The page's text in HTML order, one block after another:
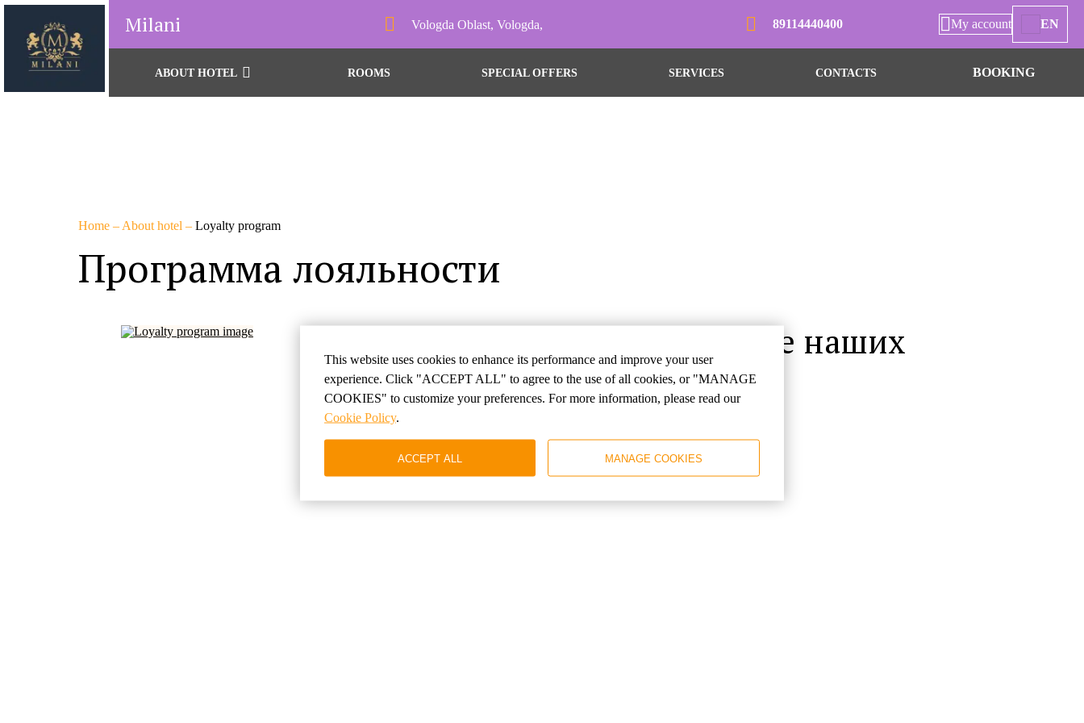
This website uses cookies to enhance its performance and improve your user
experience. Click "ACCEPT ALL" to agree to the use of all cookies, or "MANAGE
COOKIES" to customize your preferences. For more information, please read our
Cookie Policy.
ACCEPT ALL MANAGE COOKIES
Milani Vologda Oblast, Vologda, 89114440400 My account EN
ABOUT HOTEL ROOMS SPECIAL OFFERS SERVICES CONTACTS BOOKING
Home – About hotel – Loyalty program
Программа лояльности
Будем рады видеть Вас в числе наших
постоянных клиентов
Скидки от 10% начиная со 2го бронирования